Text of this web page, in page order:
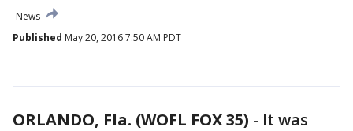
News
Published May 20, 2016 7:50 AM PDT
ORLANDO, Fla. (WOFL FOX 35) - It was